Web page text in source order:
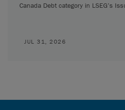
Canada Debt category in LSEG’s
JUL 31, 2026